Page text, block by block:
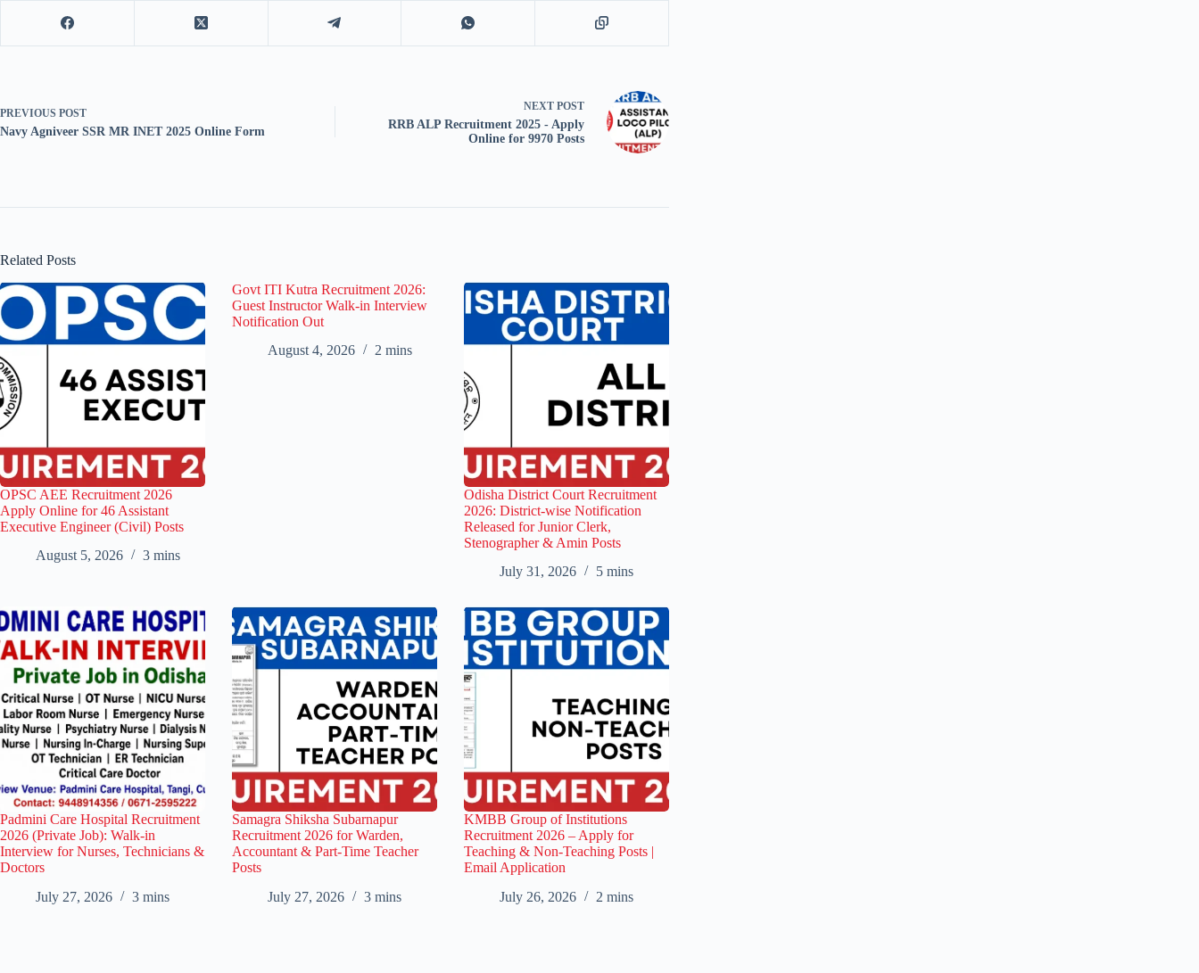
PREVIOUS POST
Navy Agniveer SSR MR INET 2025 Online Form
NEXT POST
RRB ALP Recruitment 2025 - Apply
Online for 9970 Posts
Related Posts
OPSC AEE Recruitment 2026
Apply Online for 46 Assistant
Executive Engineer (Civil) Posts
August 5, 2026
3 mins
Govt ITI Kutra Recruitment 2026:
Guest Instructor Walk-in Interview
Notification Out
August 4, 2026
2 mins
Odisha District Court Recruitment
2026: District-wise Notification
Released for Junior Clerk,
Stenographer & Amin Posts
July 31, 2026
5 mins
Padmini Care Hospital Recruitment
2026 (Private Job): Walk-in
Interview for Nurses, Technicians &
Doctors
July 27, 2026
3 mins
Samagra Shiksha Subarnapur
Recruitment 2026 for Warden,
Accountant & Part-Time Teacher
Posts
July 27, 2026
3 mins
KMBB Group of Institutions
Recruitment 2026 – Apply for
Teaching & Non-Teaching Posts |
Email Application
July 26, 2026
2 mins